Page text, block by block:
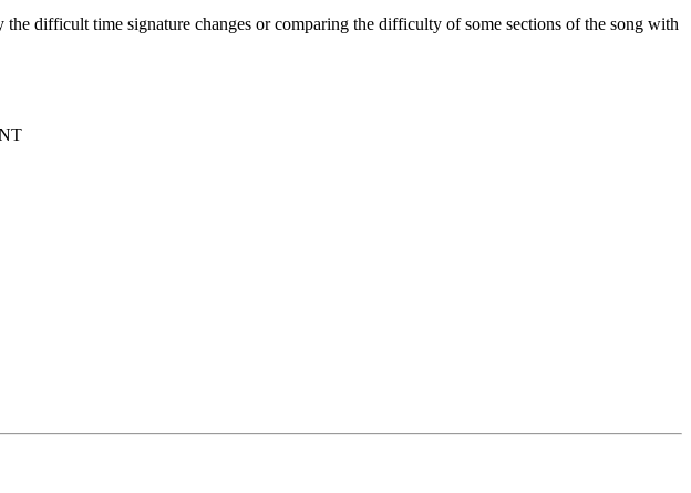
difficult time signature changes or comparing the difficulty of some sections of the song with